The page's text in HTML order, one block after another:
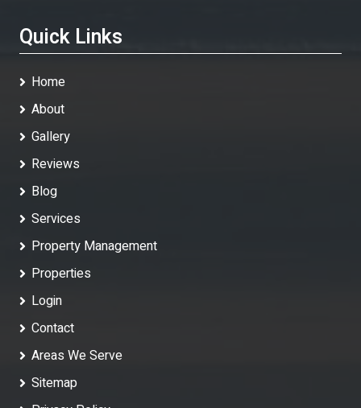
Quick Links
Home
About
Gallery
Reviews
Blog
Services
Property Management
Properties
Login
Contact
Areas We Serve
Sitemap